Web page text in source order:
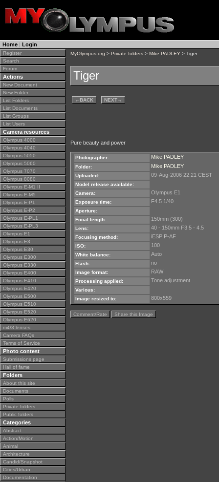
Home | Login
Register
Search
Forum
Actions
New Document
New Folder
List Folders
List Documents
List Groups
List Users
Camera resources
Olympus 4000
Olympus 4040
Olympus 5050
Olympus 5060
Olympus 7070
Olympus 8080
Olympus E-M1 II
Olympus E-M5
Olympus E-P1
Olympus E-P2
Olympus E-PL1
Olympus E-PL3
Olympus E1
Olympus E3
Olympus E30
Olympus E300
Olympus E330
Olympus E400
Olympus E410
Olympus E420
Olympus E500
Olympus E510
Olympus E520
Olympus E620
m4/3 lenses
Camera FAQs
Terms of Service
Photo contest
Submissions page
Hall of fame
Folders
About this site
Documents
Polls
Private folders
Public folders
Categories
Abstract
Action/Motion
Animal
Architecture
Candid/Snapshot
Cities/Urban
Documentation
MyOlympus.org > Private folders > Mike PADLEY > Tiger
Tiger
←BACK NEXT→
Pure beauty and power
Photographer: Mike PADLEY
Folder: Mike PADLEY
Uploaded: 09-Aug-2006 22:21 CEST
Model release available:
Camera:
Olympus E1
Exposure time: F4.5 1/40
Aperture:
Focal length:
150mm (300)
Lens: 40 - 150mm F3.5 - 4.5
Focusing method: iESP P-AF
ISO: 100
White balance: Auto
Flash: no
Image format: RAW
Processing applied: Tone adjustment
Various:
Image resized to:
800x559
Comment/Rate Share this Image